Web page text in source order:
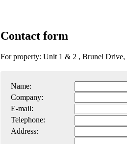
Contact form
For property: Unit 1 & 2 , Brunel
Name:
Company:
E-mail:
Telephone:
Address: